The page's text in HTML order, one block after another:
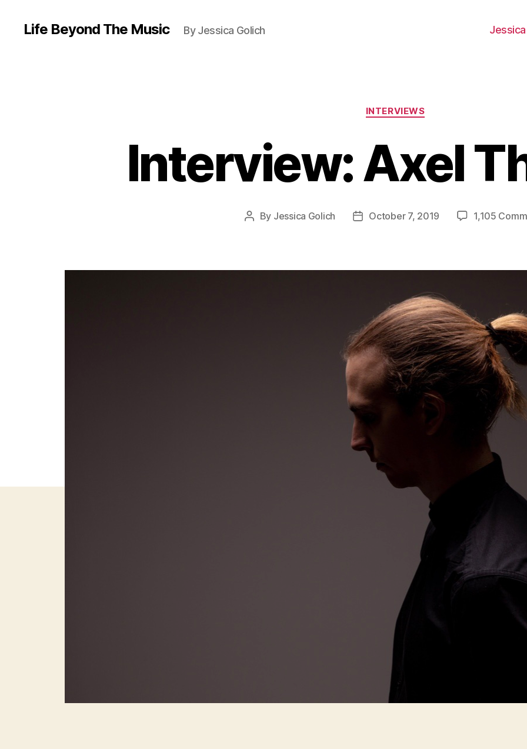
Life Beyond The Music By Jessica Golich
Categories
INTERVIEWS
Interview: Axel
Post
By Jessica Golich
PostOctober 7, 2019 1,105